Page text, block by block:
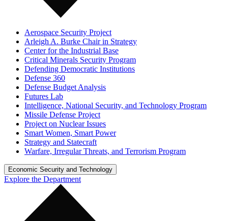
Aerospace Security Project
Arleigh A. Burke Chair in Strategy
Center for the Industrial Base
Critical Minerals Security Program
Defending Democratic Institutions
Defense 360
Defense Budget Analysis
Futures Lab
Intelligence, National Security, and Technology Program
Missile Defense Project
Project on Nuclear Issues
Smart Women, Smart Power
Strategy and Statecraft
Warfare, Irregular Threats, and Terrorism Program
Economic Security and Technology
Explore the Department